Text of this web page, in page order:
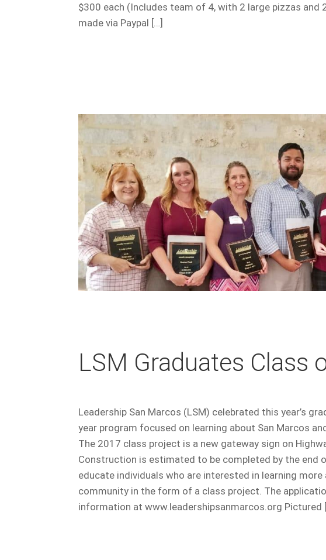
$300 each (Includes team of 4, with 2 large pizzas
made via Paypal […]
LSM Graduates Class
Leadership San Marcos (LSM) celebrated this year’s
year program focused on learning about San Marcos
The 2017 class project is a new gateway sign on
Construction is estimated to be completed by the end
educate individuals who are interested in learning
community in the form of a class project. The
information at www.leadershipsanmarcos.org Pictured